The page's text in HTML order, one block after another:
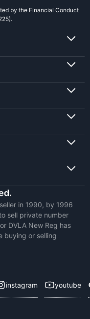
by the Financial Conduct
in 1990, by 1996
sell private number
DVLA New Reg has
buying or selling
instagram youtube